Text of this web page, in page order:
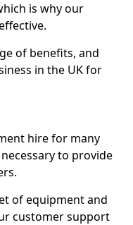
is why our
of benefits, and
in the UK for
hire for many
to provide
of equipment and
customer support